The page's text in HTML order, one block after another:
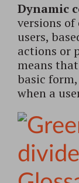
Dynamic
versions
users,
actions or
means
basic
when a